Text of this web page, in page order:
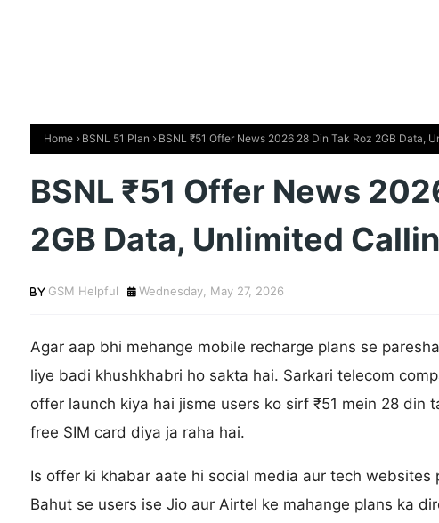
Home BSNL 51 Plan BSNL ₹51 Offer News 2026 28 Din Tak Roz 2GB Data,
BSNL ₹51 Offer News
2GB Data, Unlimited
GSM Helpful Wednesday, May 27, 2026
Agar aap bhi mehange mobile recharge plans se
liye badi khushkhabri ho sakta hai. Sarkari telecom
offer launch kiya hai jisme users ko sirf ₹51 mein 28 din
free SIM card diya ja raha hai.
Is offer ki khabar aate hi social media aur tech websites
Bahut se users ise Jio aur Airtel ke mahange plans ka